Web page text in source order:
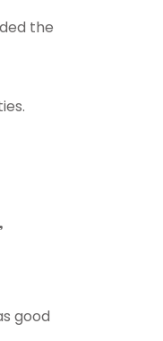
the
good